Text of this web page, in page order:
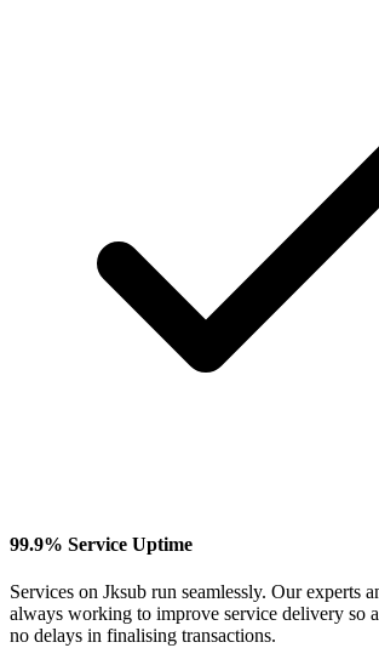
99.9% Service Uptime
Services on Jksub run seamlessly. Our experts
always working to improve service delivery so
no delays in finalising transactions.